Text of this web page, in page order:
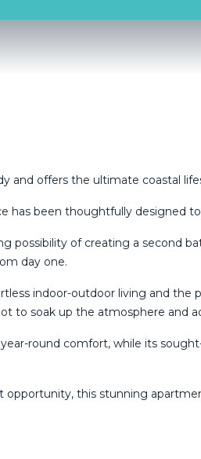
and offers the ultimate coastal
has been thoughtfully designed
possibility of creating a second
day one.
indoor-outdoor living and
to soak up the atmosphere and
round comfort, while its
‌this ‌stunning